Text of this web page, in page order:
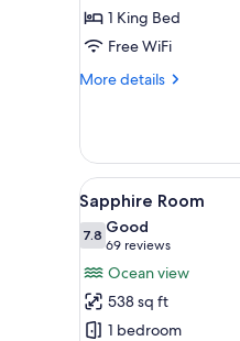
1 King Bed
Free WiFi
More details
More
King
View
all
photos
for
Sapphire
Room
5
Sapphire Room
7.87.8 out of 10
Good
69 reviews
(69
reviews)
Ocean view
538 sq ft
1 bedroom